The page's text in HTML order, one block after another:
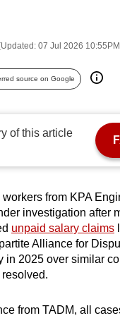
07 Jul 2026
source on Google
of this article
from KPA
investigation after
unpaid salary claims
Alliance for
in 2025 over similar
from TADM, all